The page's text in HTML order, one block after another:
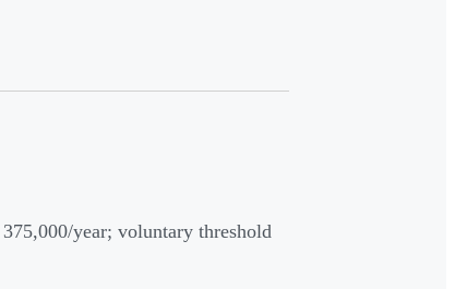
year; voluntary threshold